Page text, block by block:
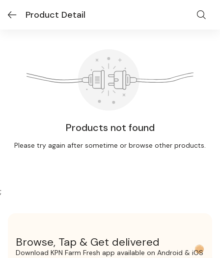
Product Detail
Products not found
Please try again after sometime or browse other products.
;
Browse, Tap & Get delivered
Download KPN Farm Fresh app available on Android & iOS